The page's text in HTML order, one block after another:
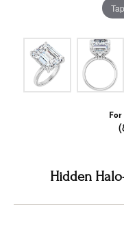
For
Hidden